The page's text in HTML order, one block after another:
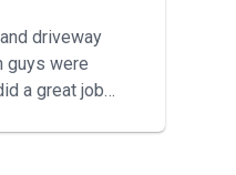
driveway
a great job